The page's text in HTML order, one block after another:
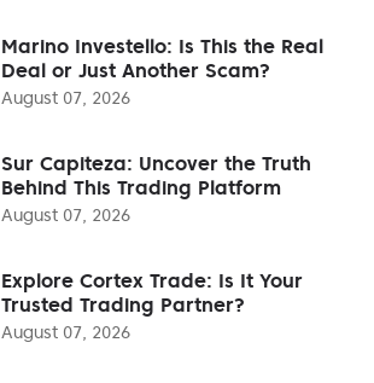
Marino Investello: Is This the Real
Deal or Just Another Scam?
August 07, 2026
Sur Capiteza: Uncover the Truth
Behind This Trading Platform
August 07, 2026
Explore Cortex Trade: Is It Your
Trusted Trading Partner?
August 07, 2026